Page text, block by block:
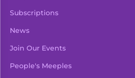
Subscriptions
News
Join Our Events
People's Meeples